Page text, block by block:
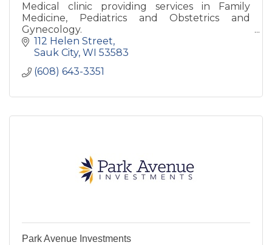
Medical clinic providing services in Family
Medicine, Pediatrics and Obstetrics and
Gynecology.
112 Helen Street
Sauk City WI 53583
(608) 643-3351
Park Avenue Investments